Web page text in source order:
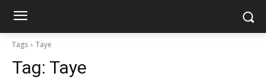
Tags Taye
Tag: Taye